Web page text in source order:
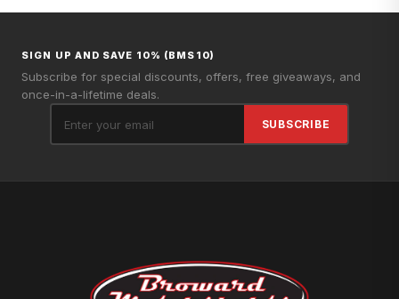
SIGN UP AND SAVE 10% (BMS10)
Subscribe for special discounts, offers, free giveaways, and
once-in-a-lifetime deals.
SUBSCRIBE